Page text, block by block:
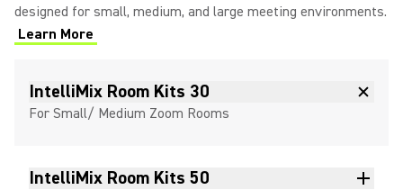
designed for small, medium, and large meeting environments.
Learn More
(Opens in a new tab)
IntelliMix Room Kits 30
For Small/ Medium Zoom Rooms
IntelliMix Room Kits 50